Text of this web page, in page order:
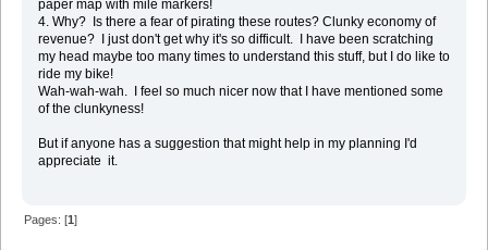
paper map with mile markers!
4. Why? Is there a fear of pirating these routes? Clunky economy of
revenue? I just don't get why it's so difficult. I have been scratching
my head maybe too many times to understand this stuff, but I do like to
ride my bike!
Wah-wah-wah. I feel so much nicer now that I have mentioned some
of the clunkyness!
But if anyone has a suggestion that might help in my planning I'd
appreciate it.
Pages: [1]